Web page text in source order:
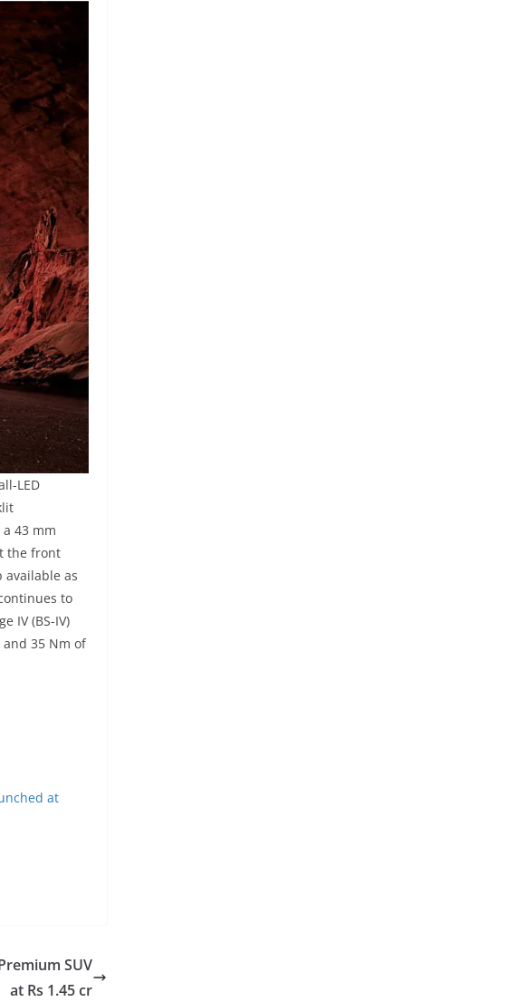
LED
43 mm
the front
as
to
IV (BS-IV)
35 Nm of
at
SUV
at Rs 1.45 cr